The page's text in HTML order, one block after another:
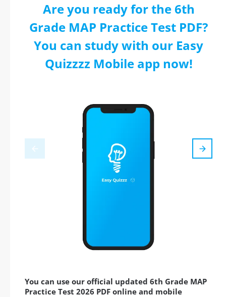
Are you ready for the 6th
Grade MAP Practice Test PDF?
You can study with our Easy
Quizzzz Mobile app now!
You can use our official updated 6th Grade MAP
Practice Test 2026 PDF online and mobile